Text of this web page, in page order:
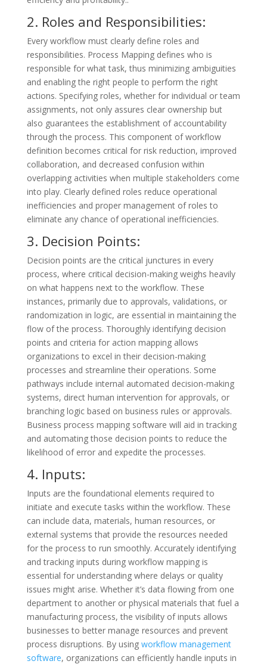
2. Roles and Responsibilities:
Every workflow must clearly define roles and
responsibilities. Process Mapping defines who is
responsible for what task, thus minimizing ambiguities
and enabling the right people to perform the right
actions. Specifying roles, whether for individual or team
assignments, not only assures clear ownership but
also guarantees the establishment of accountability
through the process. This component of workflow
definition becomes critical for risk reduction, improved
collaboration, and decreased confusion within
overlapping activities when multiple stakeholders come
into play. Clearly defined roles reduce operational
inefficiencies and proper management of roles to
eliminate any chance of operational inefficiencies.
3. Decision Points:
Decision points are the critical junctures in every
process, where critical decision-making weighs heavily
on what happens next to the workflow. These
instances, primarily due to approvals, validations, or
randomization in logic, are essential in maintaining the
flow of the process. Thoroughly identifying decision
points and criteria for action mapping allows
organizations to excel in their decision-making
processes and streamline their operations. Some
pathways include internal automated decision-making
systems, direct human intervention for approvals, or
branching logic based on business rules or approvals.
Business process mapping software will aid in tracking
and automating those decision points to reduce the
likelihood of error and expedite the processes.
4. Inputs:
Inputs are the foundational elements required to
initiate and execute tasks within the workflow. These
can include data, materials, human resources, or
external systems that provide the resources needed
for the process to run smoothly. Accurately identifying
and tracking inputs during workflow mapping is
essential for understanding where delays or quality
issues might arise. Whether it’s data flowing from one
department to another or physical materials that fuel a
manufacturing process, the visibility of inputs allows
businesses to better manage resources and prevent
process disruptions. By using workflow management
software, organizations can efficiently handle inputs in